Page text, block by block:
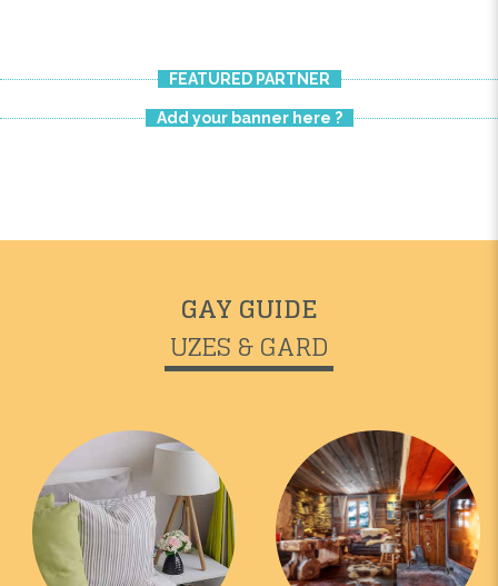
FEATURED PARTNER
Add your banner here ?
GAY GUIDE
UZES & GARD